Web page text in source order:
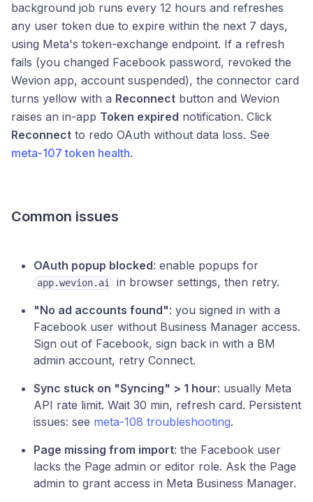
background job runs every 12 hours and refreshes
any user token due to expire within the next 7 days,
using Meta's token-exchange endpoint. If a refresh
fails (you changed Facebook password, revoked the
Wevion app, account suspended), the connector card
turns yellow with a Reconnect button and Wevion
raises an in-app Token expired notification. Click
Reconnect to redo OAuth without data loss. See
meta-107 token health.
Common issues
OAuth popup blocked: enable popups for
app.wevion.ai
in browser settings, then retry.
"No ad accounts found": you signed in with a
Facebook user without Business Manager access.
Sign out of Facebook, sign back in with a BM
admin account, retry Connect.
Sync stuck on "Syncing" > 1 hour: usually Meta
API rate limit. Wait 30 min, refresh card. Persistent
issues: see meta-108 troubleshooting.
Page missing from import: the Facebook user
lacks the Page admin or editor role. Ask the Page
admin to grant access in Meta Business Manager.